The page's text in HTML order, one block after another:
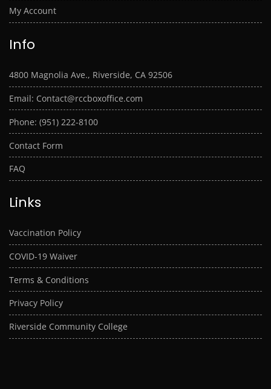
My Account
Info
4800 Magnolia Ave., Riverside, CA 92506
Email: Contact@rccboxoffice.com
Phone: (951) 222-8100
Contact Form
FAQ
Links
Vaccination Policy
COVID-19 Waiver
Terms & Conditions
Privacy Policy
Riverside Community College